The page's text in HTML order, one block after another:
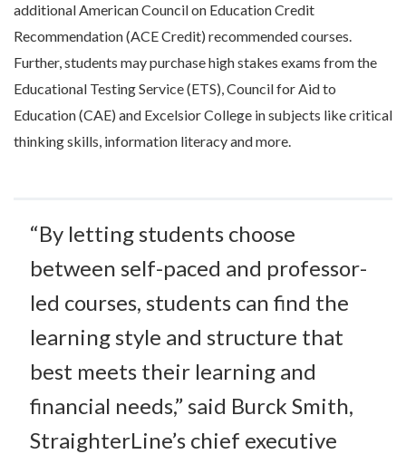
additional American Council on Education Credit
Recommendation (ACE Credit) recommended courses.
Further, students may purchase high stakes exams from the
Educational Testing Service (ETS), Council for Aid to
Education (CAE) and Excelsior College in subjects like critical
thinking skills, information literacy and more.
“By letting students choose
between self-paced and professor-
led courses, students can find the
learning style and structure that
best meets their learning and
financial needs,” said Burck Smith,
StraighterLine’s chief executive